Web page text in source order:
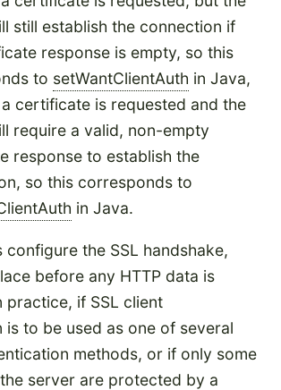
still establish the connection if
response is empty, so this
to setWantClientAuth in Java,
certificate is requested and the
require a valid, non-empty
response to establish the
so this corresponds to
in Java.
configure the SSL handshake,
before any HTTP data is
practice, if SSL client
is to be used as one of several
methods, or if only some
server are protected by a